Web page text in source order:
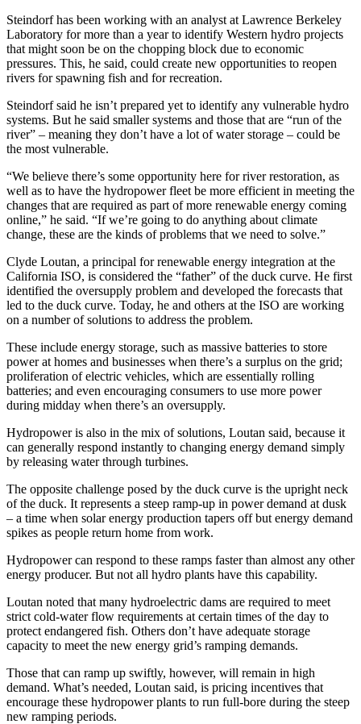
Steindorf has been working with an analyst at Lawrence Berkeley
Laboratory for more than a year to identify Western hydro projects
that might soon be on the chopping block due to economic
pressures. This, he said, could create new opportunities to reopen
rivers for spawning fish and for recreation.
Steindorf said he isn’t prepared yet to identify any vulnerable hydro
systems. But he said smaller systems and those that are “run of the
river” – meaning they don’t have a lot of water storage – could be
the most vulnerable.
“We believe there’s some opportunity here for river restoration, as
well as to have the hydropower fleet be more efficient in meeting the
changes that are required as part of more renewable energy coming
online,” he said. “If we’re going to do anything about climate
change, these are the kinds of problems that we need to solve.”
Clyde Loutan, a principal for renewable energy integration at the
California ISO, is considered the “father” of the duck curve. He first
identified the oversupply problem and developed the forecasts that
led to the duck curve. Today, he and others at the ISO are working
on a number of solutions to address the problem.
These include energy storage, such as massive batteries to store
power at homes and businesses when there’s a surplus on the grid;
proliferation of electric vehicles, which are essentially rolling
batteries; and even encouraging consumers to use more power
during midday when there’s an oversupply.
Hydropower is also in the mix of solutions, Loutan said, because it
can generally respond instantly to changing energy demand simply
by releasing water through turbines.
The opposite challenge posed by the duck curve is the upright neck
of the duck. It represents a steep ramp-up in power demand at dusk
– a time when solar energy production tapers off but energy demand
spikes as people return home from work.
Hydropower can respond to these ramps faster than almost any other
energy producer. But not all hydro plants have this capability.
Loutan noted that many hydroelectric dams are required to meet
strict cold-water flow requirements at certain times of the day to
protect endangered fish. Others don’t have adequate storage
capacity to meet the new energy grid’s ramping demands.
Those that can ramp up swiftly, however, will remain in high
demand. What’s needed, Loutan said, is pricing incentives that
encourage these hydropower plants to run full-bore during the steep
new ramping periods.